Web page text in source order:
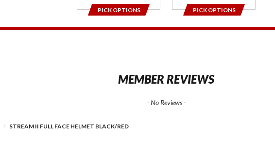
PICK OPTIONS PICK OPTIONS
1
MEMBER REVIEWS
- No Reviews -
STREAM II FULL FACE HELMET BLACK/RED